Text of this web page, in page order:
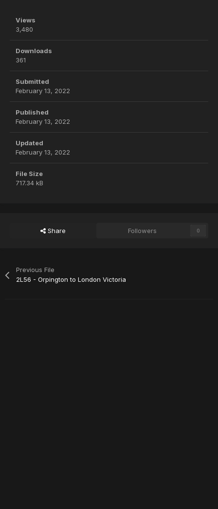
Views
3,480
Downloads
361
Submitted
February 13, 2022
Published
February 13, 2022
Updated
February 13, 2022
File Size
717.34 kB
Share Followers 0
Previous File
2L56 - Orpington to London Victoria